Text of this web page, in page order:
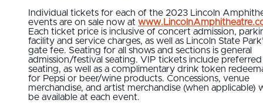
Individual tickets for each of the 2023 Lincoln
events are on sale now at
Each ticket price is inclusive of concert admission,
facility and service charges, as well as Lincoln State
gate fee. Seating for all shows and sections is general
admission/festival seating. VIP tickets include preferred
seating, as well as a complimentary drink token
for Pepsi or beer/wine products. Concessions, venue
merchandise, and artist merchandise (when applicable)
be available at each event.